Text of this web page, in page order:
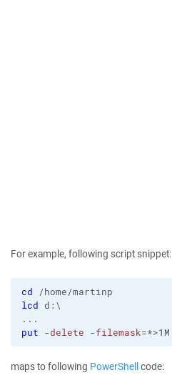
For example, following script snippet:
cd
lcd d:\
put -delete -filemask=*>1M
maps to following PowerShellcode: